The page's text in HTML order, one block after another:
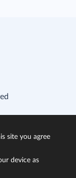
site you agree
device as